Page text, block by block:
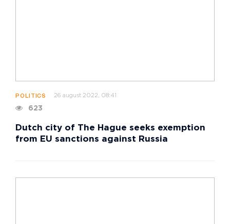
POLITICS 26 august 2022, 08:41
623
Dutch city of The Hague seeks exemption
from EU sanctions against Russia